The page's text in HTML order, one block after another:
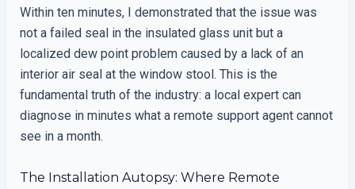
Within ten minutes, I demonstrated that the issue was
not a failed seal in the insulated glass unit but a
localized dew point problem caused by a lack of an
interior air seal at the window stool. This is the
fundamental truth of the industry: a local expert can
diagnose in minutes what a remote support agent cannot
see in a month.
The Installation Autopsy: Where Remote